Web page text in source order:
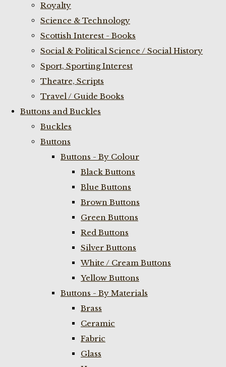
Royalty
Science & Technology
Scottish Interest - Books
Social & Political Science / Social History
Sport, Sporting Interest
Theatre, Scripts
Travel / Guide Books
Buttons and Buckles
Buckles
Buttons
Buttons - By Colour
Black Buttons
Blue Buttons
Brown Buttons
Green Buttons
Red Buttons
Silver Buttons
White / Cream Buttons
Yellow Buttons
Buttons - By Materials
Brass
Ceramic
Fabric
Glass